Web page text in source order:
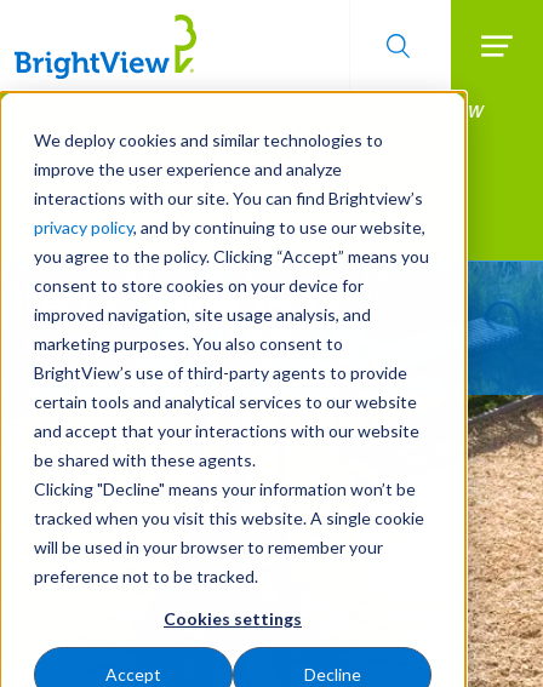
We deploy cookies and similar technologies to
improve the user experience and analyze
interactions with our site. You can find Brightview’s
privacy policy, and by continuing to use our website,
you agree to the policy. Clicking “Accept” means you
consent to store cookies on your device for
improved navigation, site usage analysis, and
marketing purposes. You also consent to
BrightView’s use of third-party agents to provide
certain tools and analytical services to our website
and accept that your interactions with our website
be shared with these agents.
Clicking "Decline" means your information won’t be
tracked when you visit this website. A single cookie
will be used in your browser to remember your
preference not to be tracked.
Cookies settings
Accept Decline
Skip
main
content
Manage All Your Properties With BrightView
Connect.
LEARN MORE
Landscape Development
Let Us Handle Your Full
Landscape Life-Cycle